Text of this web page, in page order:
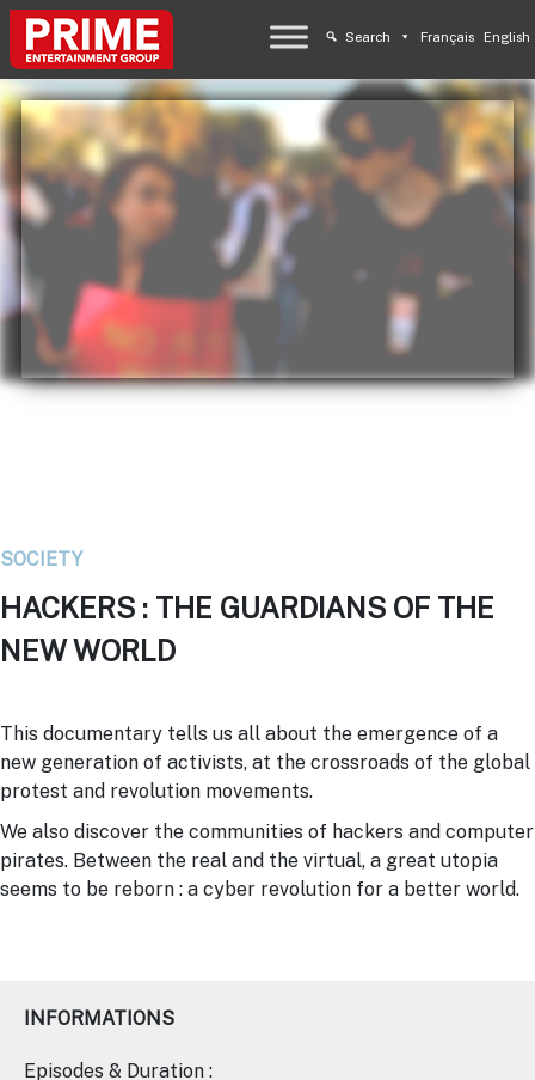
Search Français English
SOCIETY
HACKERS : THE GUARDIANS OF THE
NEW WORLD
This documentary tells us all about the emergence of a
new generation of activists, at the crossroads of the global
protest and revolution movements.
We also discover the communities of hackers and computer
pirates. Between the real and the virtual, a great utopia
seems to be reborn : a cyber revolution for a better world.
INFORMATIONS
Episodes & Duration :